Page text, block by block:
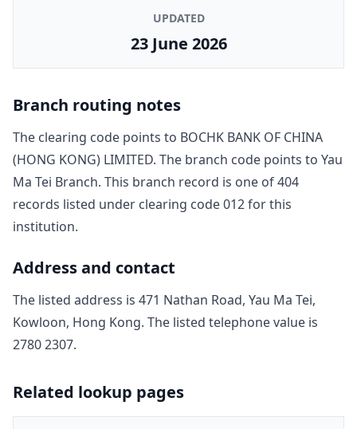
UPDATED
23 June 2026
Branch routing notes
The clearing code points to BOCHK BANK OF CHINA
(HONG KONG) LIMITED. The branch code points to Yau
Ma Tei Branch. This branch record is one of404
records listed under clearing code012for this
institution.
Address and contact
The listed address is 471 Nathan Road, Yau Ma Tei,
Kowloon, Hong Kong. The listed telephone value is
2780 2307.
Related lookup pages